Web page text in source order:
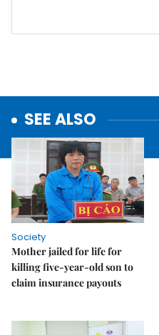
SEE ALSO
Society
Mother jailed for life for
killing five-year-old son to
claim insurance payouts